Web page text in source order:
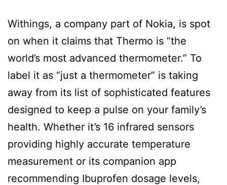
Withings, a company part of Nokia, is spot
on when it claims that Thermo is “the
world’s most advanced thermometer.” To
label it as “just a thermometer” is taking
away from its list of sophisticated features
designed to keep a pulse on your family’s
health. Whether it’s 16 infrared sensors
providing highly accurate temperature
measurement or its companion app
recommending Ibuprofen dosage levels,